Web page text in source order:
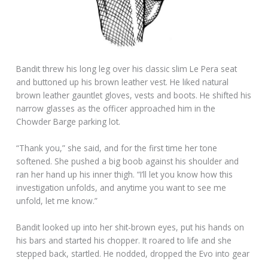
Bandit threw his long leg over his classic slim Le Pera seat
and buttoned up his brown leather vest. He liked natural
brown leather gauntlet gloves, vests and boots. He shifted his
narrow glasses as the officer approached him in the
Chowder Barge parking lot.
“Thank you,” she said, and for the first time her tone
softened. She pushed a big boob against his shoulder and
ran her hand up his inner thigh. “I’ll let you know how this
investigation unfolds, and anytime you want to see me
unfold, let me know.”
Bandit looked up into her shit-brown eyes, put his hands on
his bars and started his chopper. It roared to life and she
stepped back, startled. He nodded, dropped the Evo into gear